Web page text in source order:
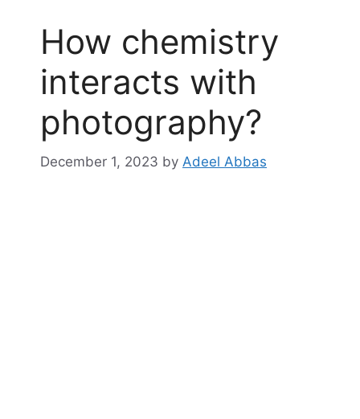
How chemistry
interacts with
photography?
December 1, 2023 by Adeel Abbas